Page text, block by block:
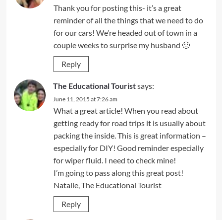
Thank you for posting this- it’s a great
reminder of all the things that we need to do
for our cars! We’re headed out of town in a
couple weeks to surprise my husband 🙂
Reply
The Educational Touristsays:
June 11, 2015 at 7:26 am
What a great article! When you read about
getting ready for road trips it is usually about
packing the inside. This is great information –
especially for DIY! Good reminder especially
for wiper fluid. I need to check mine!
I’m going to pass along this great post!
Natalie, The Educational Tourist
Reply